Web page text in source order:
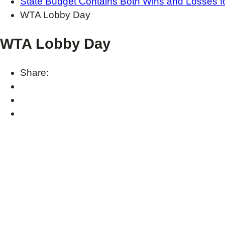
WTA Lobby Day
WTA Lobby Day
Share: